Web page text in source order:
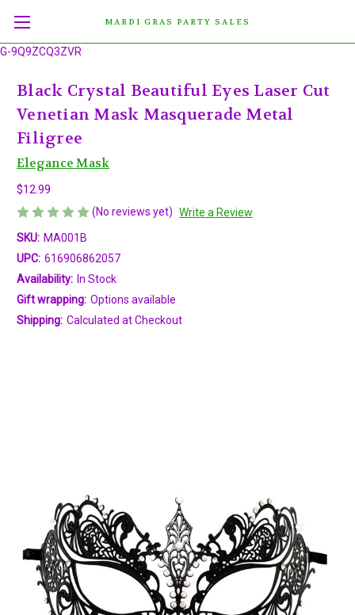
G-9Q9ZCQ3ZVR
MARDI GRAS PARTY SALES
Black Crystal Beautiful Eyes Laser Cut
Venetian Mask Masquerade Metal
Filigree
Elegance Mask
$12.99
(No reviews yet) Write a Review
SKU: MA001B
UPC: 616906862057
Availability: In Stock
Gift wrapping: Options available
Shipping: Calculated at Checkout